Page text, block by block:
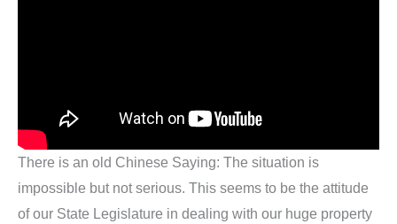
There is an old Chinese Saying: The situation is
impossible but not serious. This seems to be the attitude
of our State Legislature in dealing with our huge property